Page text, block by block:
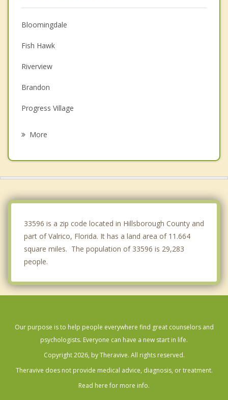
Bloomingdale
Fish Hawk
Riverview
Brandon
Progress Village
More
33596 is a zip code located in Hillsborough County and
part of Valrico, Florida. It has a land area of 11.664
square miles. The population of 33596 is 29,283
people.
Our purpose is to help people everywhere find great counselors and
psychologists. Everyone can have a new start in life.
Copyright 2026, by Theravive. All rights reserved.
Theravive does not provide medical advice, diagnosis, or treatment.
Read here for more info.